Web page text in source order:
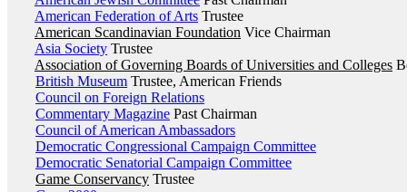
American Federation of Arts Trustee
American Scandinavian Foundation Vice Chairman
Asia Society Trustee
Association of Governing Boards of Universities and Colleges
British Museum Trustee, American Friends
Council on Foreign Relations
Commentary Magazine Past Chairman
Council of American Ambassadors
Democratic Congressional Campaign Committee
Democratic Senatorial Campaign Committee
Game Conservancy Trustee